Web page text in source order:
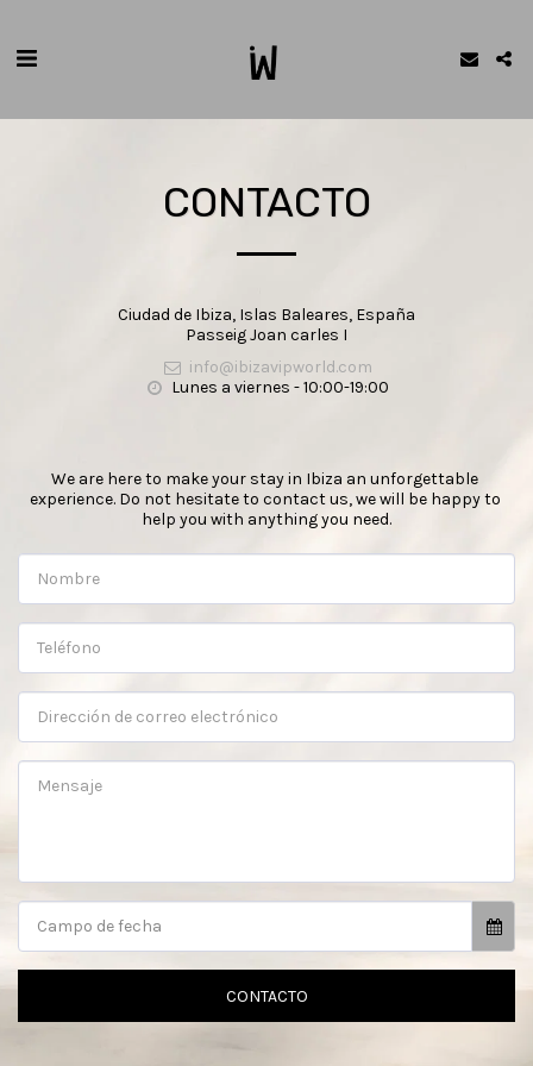
CONTACTO
Ciudad de Ibiza, Islas Baleares, España
Passeig Joan carles I
info@ibizavipworld.com
Lunes a viernes - 10:00-19:00
We are here to make your stay in Ibiza an unforgettable
experience. Do not hesitate to contact us, we will be happy to
help you with anything you need.
Campo de fecha
CONTACTO